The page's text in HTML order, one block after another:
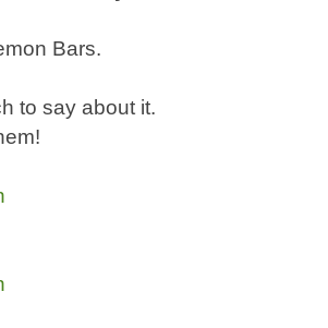
Bars.
to say about it.